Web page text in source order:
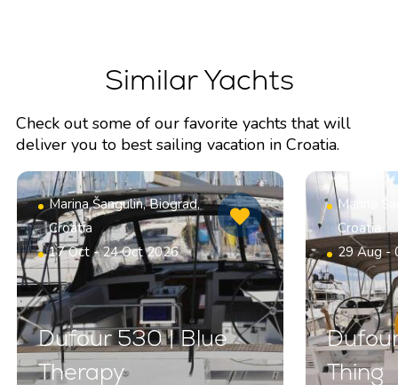
Similar Yachts
Check out some of our favorite yachts that will
deliver you to best sailing vacation in Croatia.
Marina Šangulin, Biograd,
Croatia
17 Oct - 24 Oct 2026
Dufour 530 | Blue
Therapy
Marina
Croatia
29 Aug -
Thing